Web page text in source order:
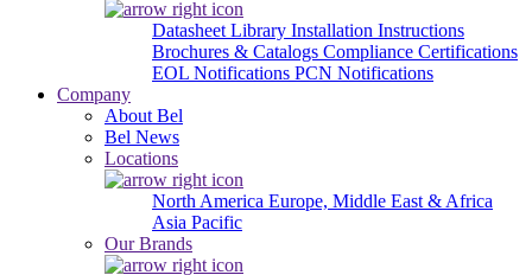
Datasheet Library Installation Instructions
Brochures & Catalogs Compliance Certifications
EOL Notifications PCN Notifications
Company
About Bel
Bel News
Locations
North America Europe, Middle East & Africa
Asia Pacific
Our Brands